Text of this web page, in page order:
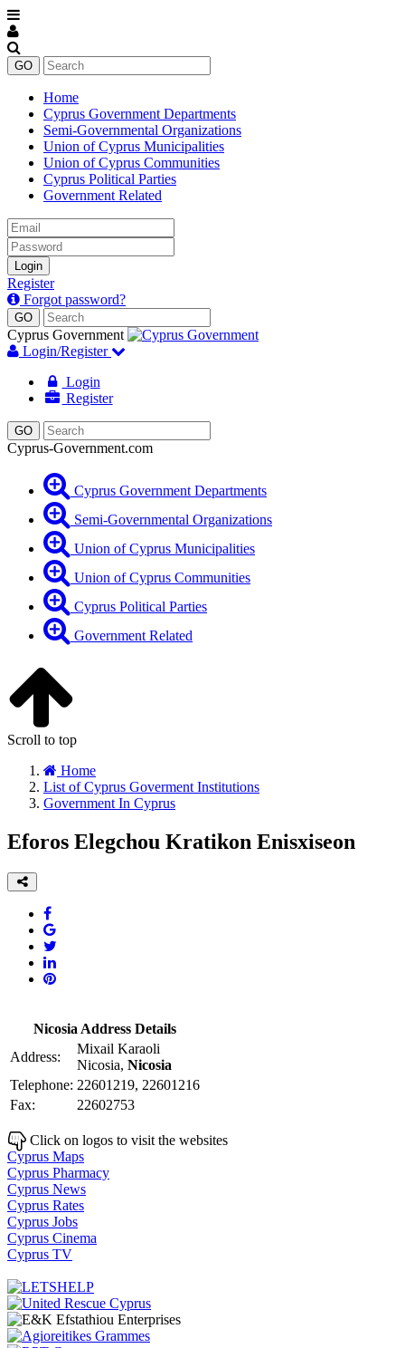
Home
Cyprus Government Departments
Semi-Governmental Organizations
Union of Cyprus Municipalities
Union of Cyprus Communities
Cyprus Political Parties
Government Related
Email
Password
Login
Register
Forgot password?
Cyprus Government
Login/Register
Login
Register
Cyprus-Government.com
Cyprus Government Departments
Semi-Governmental Organizations
Union of Cyprus Municipalities
Union of Cyprus Communities
Cyprus Political Parties
Government Related
Scroll to top
Home
List of Cyprus Goverment Institutions
Government In Cyprus
Eforos Elegchou Kratikon Enisxiseon
Nicosia Address Details
Address:
Mixail Karaoli
Nicosia, Nicosia
Telephone: 22601219, 22601216
Fax:
22602753
Click on logos to visit the websites
Cyprus Maps
Cyprus Pharmacy
Cyprus News
Cyprus Rates
Cyprus Jobs
Cyprus Cinema
Cyprus TV